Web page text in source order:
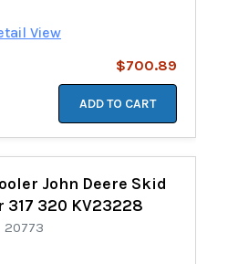
View
$700.89
ADD TO CART
John Deere Skid
317 320 KV23228
20773